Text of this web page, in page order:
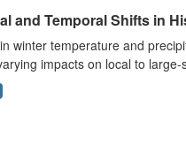
and Temporal Shifts in
winter temperature and
impacts on local to large-